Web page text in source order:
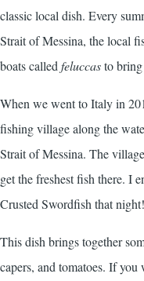
classic local dish. Every
Strait of Messina, the local
boats called feluccasto
When we went to Italy in
fishing village along the
Strait of Messina. The
get the freshest fish there. I
Crusted Swordfish that night!
This dish brings together
capers, and tomatoes. If